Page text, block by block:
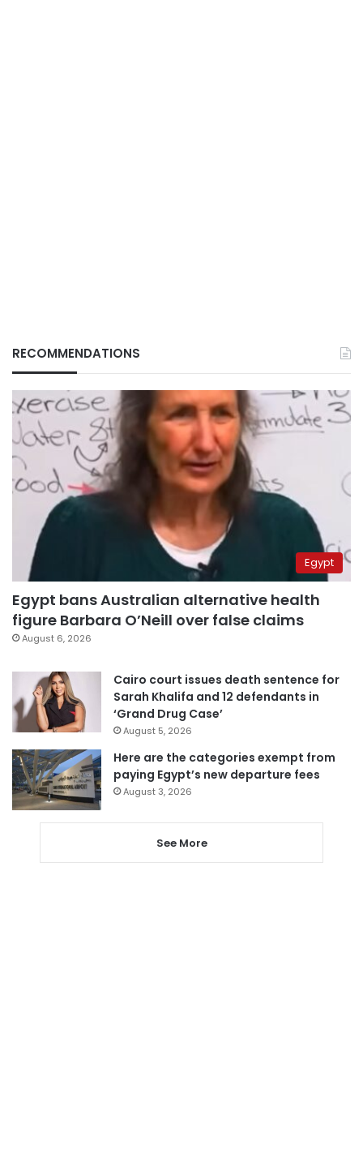
RECOMMENDATIONS
Egypt
Egypt bans Australian alternative health
figure Barbara O’Neill over false claims
August 6, 2026
Cairo court issues death sentence for
Sarah Khalifa and 12 defendants in
‘Grand Drug Case’
August 5, 2026
Here are the categories exempt from
paying Egypt’s new departure fees
August 3, 2026
See More